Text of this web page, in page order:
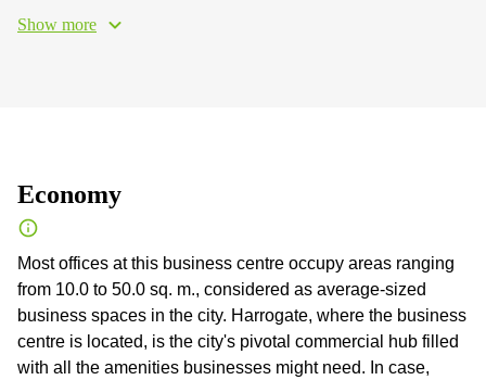
Show more
Economy
Most offices at this business centre occupy areas ranging
from 10.0 to 50.0 sq. m., considered as average-sized
business spaces in the city. Harrogate, where the business
centre is located, is the city's pivotal commercial hub filled
with all the amenities businesses might need. In case,